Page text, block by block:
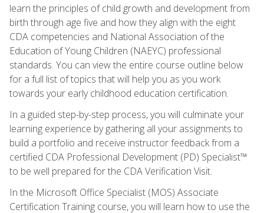
learn the principles of child growth and development from
birth through age five and how they align with the eight
CDA competencies and National Association of the
Education of Young Children (NAEYC) professional
standards. You can view the entire course outline below
for a full list of topics that will help you as you work
towards your early childhood education certification.
In a guided step-by-step process, you will culminate your
learning experience by gathering all your assignments to
build a portfolio and receive instructor feedback from a
certified CDA Professional Development (PD) Specialist™
to be well prepared for the CDA Verification Visit.
In the Microsoft Office Specialist (MOS) Associate
Certification Training course, you will learn how to use the